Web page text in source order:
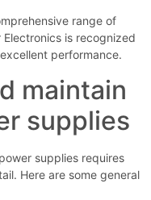
range of
is recognized
performance.
maintain
supplies
supplies requires
Here are some general